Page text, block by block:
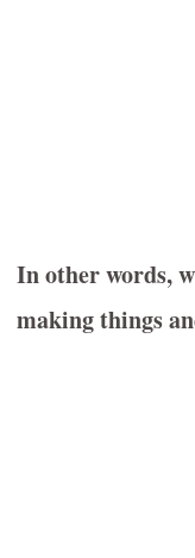
In other words,
making things